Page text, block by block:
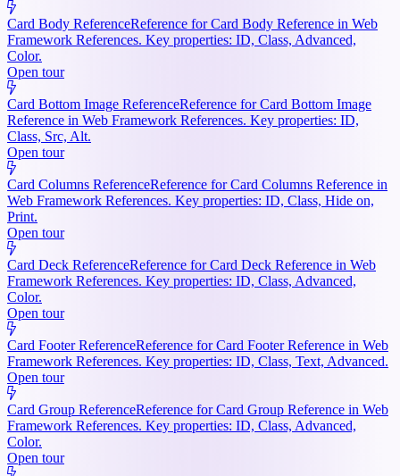
Card Body ReferenceReference for Card Body Reference in Web
Framework References. Key properties: ID, Class, Advanced,
Color.
Open tour
Card Bottom Image ReferenceReference for Card Bottom Image
Reference in Web Framework References. Key properties: ID,
Class, Src, Alt.
Open tour
Card Columns ReferenceReference for Card Columns Reference in
Web Framework References. Key properties: ID, Class, Hide on,
Print.
Open tour
Card Deck ReferenceReference for Card Deck Reference in Web
Framework References. Key properties: ID, Class, Advanced,
Color.
Open tour
Card Footer ReferenceReference for Card Footer Reference in Web
Framework References. Key properties: ID, Class, Text, Advanced.
Open tour
Card Group ReferenceReference for Card Group Reference in Web
Framework References. Key properties: ID, Class, Advanced,
Color.
Open tour